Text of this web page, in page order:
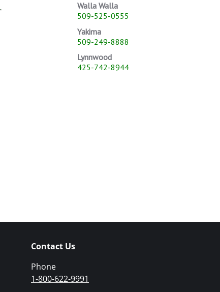
Walla Walla
509-525-0555
Yakima
509-249-8888
Lynnwood
425-742-8944
Contact Us
Phone
1-800-622-9991